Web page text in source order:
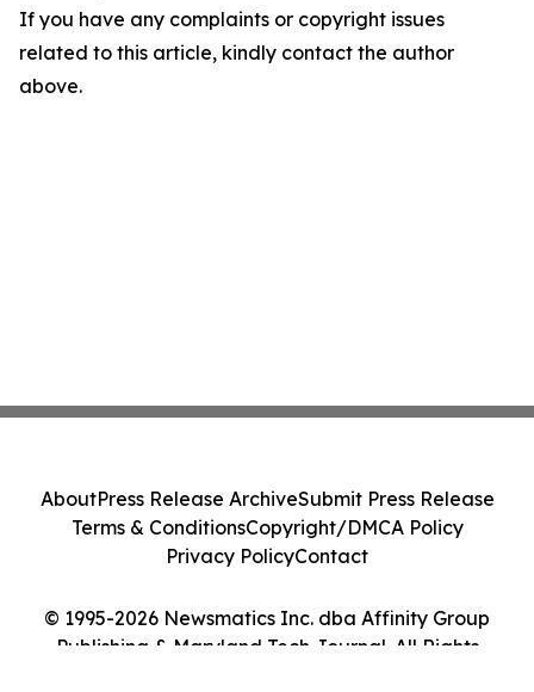
If you have any complaints or copyright issues
related to this article, kindly contact the author
above.
© 1995-2026 Newsmatics Inc. dba Affinity Group
Publishing & Maryland Tech Journal. All Rights
AboutPress Release ArchiveSubmit Press Release
Terms & ConditionsCopyright/DMCA Policy
Privacy PolicyContact